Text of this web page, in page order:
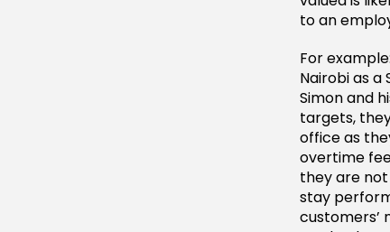
to an
For
Nairobi as a
Simon and
targets,
office as
overtime
they are not
stay
customers’